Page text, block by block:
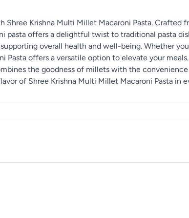
Krishna Multi Millet Macaroni Pasta.
offers a delightful twist to traditional pasta
overall health and well-being. Whether
Pasta offers a versatile option to elevate your
the goodness of millets with the
of Shree Krishna Multi Millet Macaroni Pasta in